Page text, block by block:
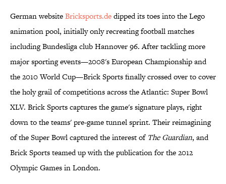
German websiteBricksports.dedipped its toes into the Lego
animation pool, initially only recreating football matches
including Bundesliga club Hannover 96. After tackling more
major sporting events—2008's European Championship and
the 2010 World Cup—Brick Sports finally crossed over to cover
the holy grail of competitions across the Atlantic: Super Bowl
XLV. Brick Sports captures the game's signature plays, right
down to the teams' pre-game tunnel sprint. Their reimagining
of the Super Bowl captured the interest of The Guardian, and
Brick Sports teamed up with the publication for the 2012
Olympic Games in London.